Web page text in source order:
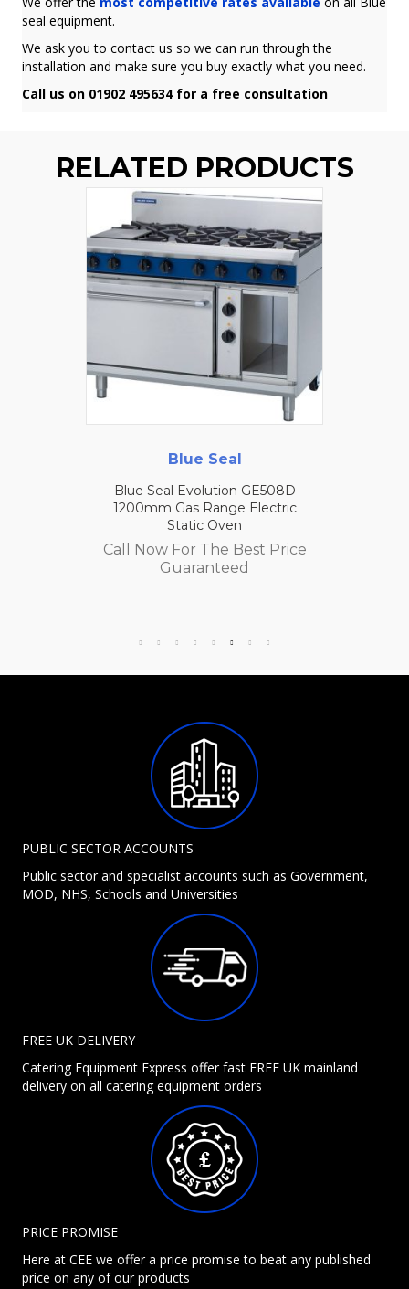
seal equipment.
We ask you to contact us so we can run through the
installation and make sure you buy exactly what you need.
Call us on 01902 495634 for a free consultation
RELATED PRODUCTS
Blue Seal
Blue Seal Evolution GE508D
1200mm Gas Range Electric
Static Oven
Call Now For The Best Price
Guaranteed
PUBLIC SECTOR ACCOUNTS
Public sector and specialist accounts such as Government,
MOD, NHS, Schools and Universities
FREE UK DELIVERY
Catering Equipment Express offer fast FREE UK mainland
delivery on all catering equipment orders
PRICE PROMISE
Here at CEE we offer a price promise to beat any published
price on any of our products